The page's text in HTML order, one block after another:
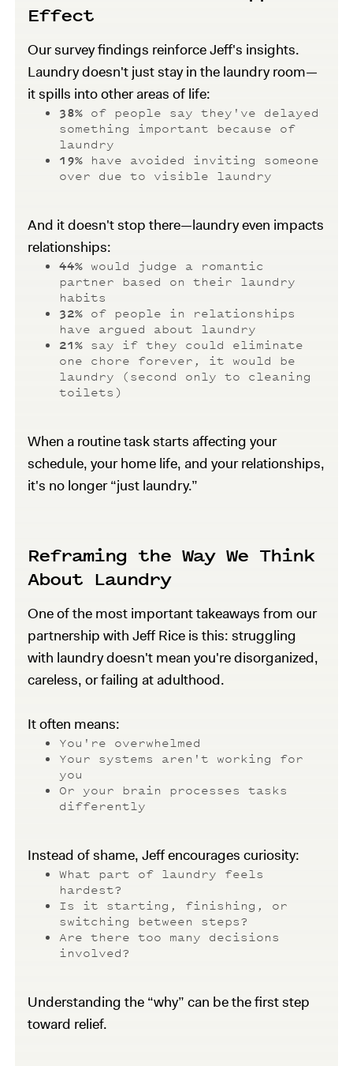
Effect
Our survey findings reinforce Jeff's insights.
Laundry doesn't just stay in the laundry room—
it spills into other areas of life:
38% of people say they've delayed
something important because of
laundry
19% have avoided inviting someone
over due to visible laundry
And it doesn't stop there—laundry even impacts
relationships:
44% would judge a romantic
partner based on their laundry
habits
32% of people in relationships
have argued about laundry
21% say if they could eliminate
one chore forever, it would be
laundry (second only to cleaning
toilets)
When a routine task starts affecting your
schedule, your home life, and your relationships,
it's no longer “just laundry.”
Reframing the Way We Think
About Laundry
One of the most important takeaways from our
partnership with Jeff Rice is this: struggling
with laundry doesn't mean you're disorganized,
careless, or failing at adulthood.
It often means:
You're overwhelmed
Your systems aren't working for
you
Or your brain processes tasks
differently
Instead of shame, Jeff encourages curiosity:
What part of laundry feels
hardest?
Is it starting, finishing, or
switching between steps?
Are there too many decisions
involved?
Understanding the “why” can be the first step
toward relief.